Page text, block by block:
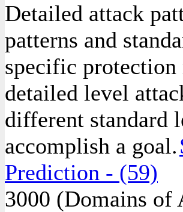
Detailed attack
patterns and
specific protection
detailed level
different standard
accomplish a goal.
Prediction - (59)
3000 (Domains of